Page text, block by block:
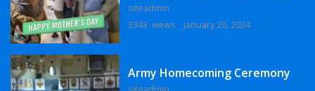
siteadmin
3343 views
January 20, 2024
Army Homecoming Ceremony